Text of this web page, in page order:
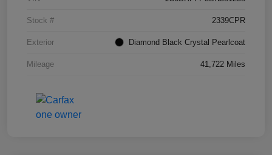
Stock # 2339CPR
Exterior Diamond Black Crystal Pearlcoat
Mileage 41,722 Miles